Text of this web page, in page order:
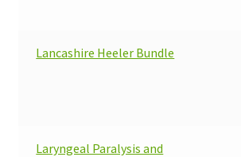
Lancashire Heeler Bundle
Laryngeal Paralysis and